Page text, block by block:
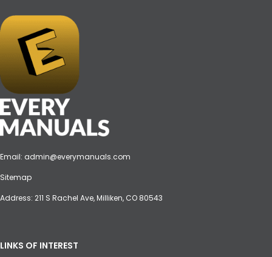
Email: admin@everymanuals.com
Sitemap
Address: 211 S Rachel Ave, Milliken, CO 80543
LINKS OF INTEREST